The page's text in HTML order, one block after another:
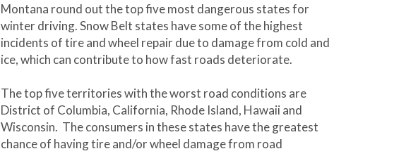
Montana round out the top five most dangerous states for
winter driving. Snow Belt states have some of the highest
incidents of tire and wheel repair due to damage from cold and
ice, which can contribute to how fast roads deteriorate.
The top five territories with the worst road conditions are
District of Columbia, California, Rhode Island, Hawaii and
Wisconsin. The consumers in these states have the greatest
chance of having tire and/or wheel damage from road